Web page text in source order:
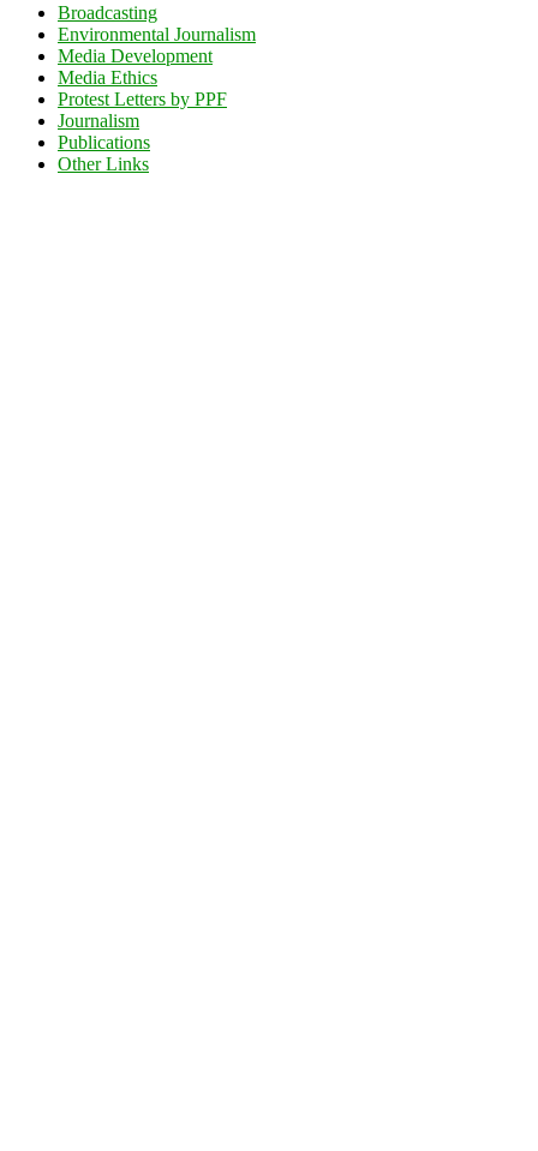
Broadcasting
Environmental Journalism
Media Development
Media Ethics
Protest Letters by PPF
Journalism
Publications
Other Links